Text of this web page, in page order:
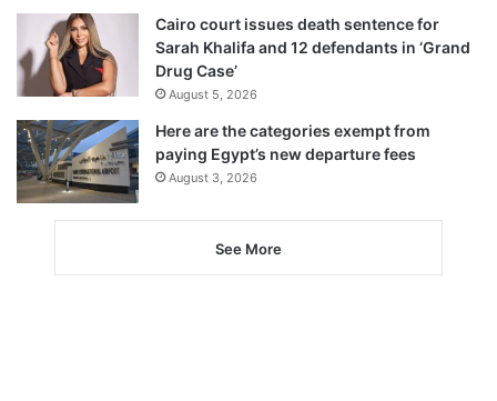
Cairo court issues death sentence for
Sarah Khalifa and 12 defendants in ‘Grand
Drug Case’
August 5, 2026
Here are the categories exempt from
paying Egypt’s new departure fees
August 3, 2026
See More